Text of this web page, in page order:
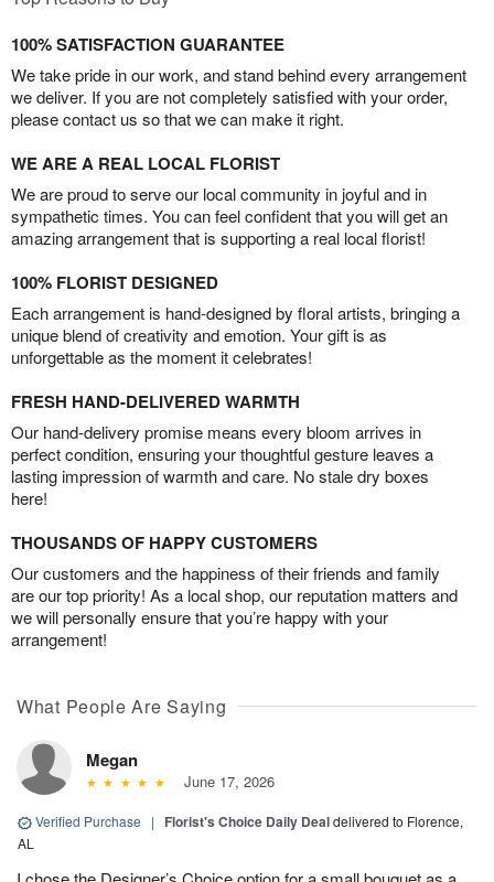
100% SATISFACTION GUARANTEE
We take pride in our work, and stand behind every arrangement
we deliver. If you are not completely satisfied with your order,
please contact us so that we can make it right.
WE ARE A REAL LOCAL FLORIST
We are proud to serve our local community in joyful and in
sympathetic times. You can feel confident that you will get an
amazing arrangement that is supporting a real local florist!
100% FLORIST DESIGNED
Each arrangement is hand-designed by floral artists, bringing a
unique blend of creativity and emotion. Your gift is as
unforgettable as the moment it celebrates!
FRESH HAND-DELIVERED WARMTH
Our hand-delivery promise means every bloom arrives in
perfect condition, ensuring your thoughtful gesture leaves a
lasting impression of warmth and care. No stale dry boxes
here!
THOUSANDS OF HAPPY CUSTOMERS
Our customers and the happiness of their friends and family
are our top priority! As a local shop, our reputation matters and
we will personally ensure that you’re happy with your
arrangement!
What People Are Saying
Megan
June 17, 2026
Verified Purchase | Florist's Choice Daily Dealdelivered to Florence,
AL